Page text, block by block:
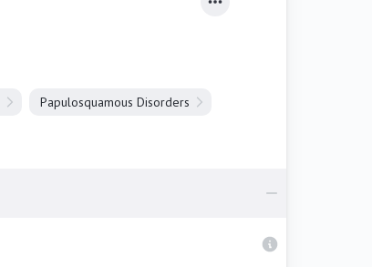
Papulosquamous Disorders